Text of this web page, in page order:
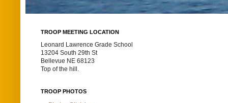
TROOP MEETING LOCATION
Leonard Lawrence Grade School
13204 South 29th St
Bellevue NE 68123
Top of the hill.
TROOP PHOTOS